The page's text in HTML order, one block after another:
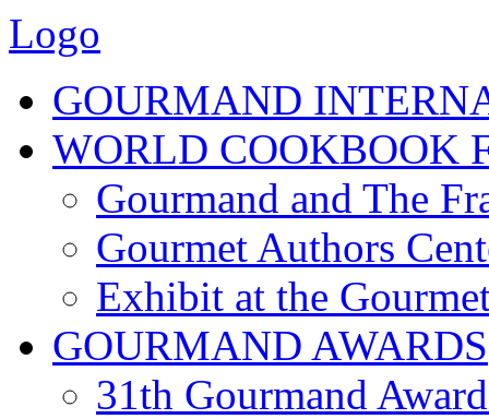
Logo
GOURMAND
WORLD COOKBOOK
Gourmand and The
Gourmet Authors
Exhibit at the
GOURMAND AWARDS
31th Gourmand